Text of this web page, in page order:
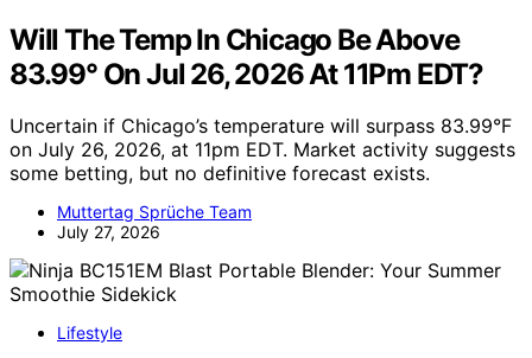
Will The Temp In Chicago Be Above
83.99° On Jul 26, 2026 At 11Pm EDT?
Uncertain if Chicago’s temperature will surpass 83.99°F
on July 26, 2026, at 11pm EDT. Market activity suggests
some betting, but no definitive forecast exists.
Muttertag Sprüche Team
July 27, 2026
Lifestyle